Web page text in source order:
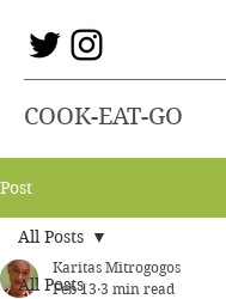
COOK-EAT-GO
Post
All Posts
All Posts
Karitas Mitrogogos
Feb 13 3 min read